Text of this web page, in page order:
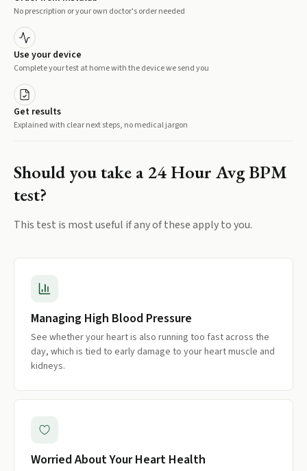
No prescription or your own doctor's order needed
Use your device
Complete your test at home with the device we send you
Get results
Explained with clear next steps, no medical jargon
Should you take a 24 Hour Avg BPM
test?
This test is most useful if any of these apply to you.
Managing High Blood Pressure
See whether your heart is also running too fast across the
day, which is tied to early damage to your heart muscle and
kidneys.
Worried About Your Heart Health